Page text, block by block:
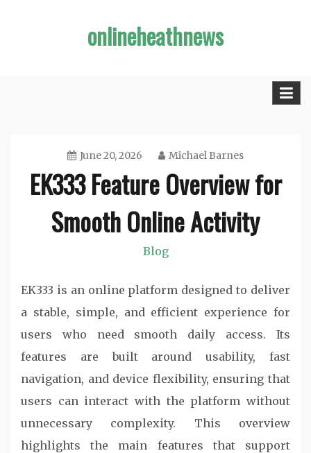
onlineheathnews
June 20, 2026 Michael Barnes
EK333 Feature Overview for
Smooth Online Activity
Blog
EK333 is an online platform designed to deliver
a stable, simple, and efficient experience for
users who need smooth daily access. Its
features are built around usability, fast
navigation, and device flexibility, ensuring that
users can interact with the platform without
unnecessary complexity. This overview
highlights the main features that support